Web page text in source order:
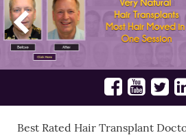
Best Rated Hair Transplant